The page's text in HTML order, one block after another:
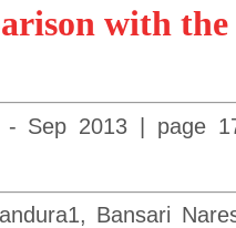
with the
Sep 2013 | page
1, Bansari